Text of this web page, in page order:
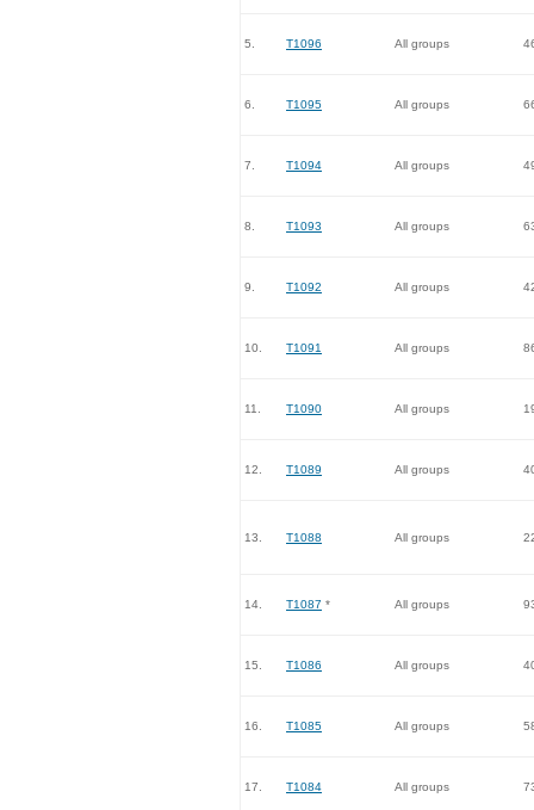
5. T1096 All groups
6. T1095 All groups
7. T1094 All groups
8. T1093 All groups
9. T1092 All groups
10. T1091 All groups
11. T1090 All groups
12. T1089 All groups
13. T1088 All groups
14. T1087 * All groups
15. T1086 All groups
16. T1085 All groups
17. T1084 All groups